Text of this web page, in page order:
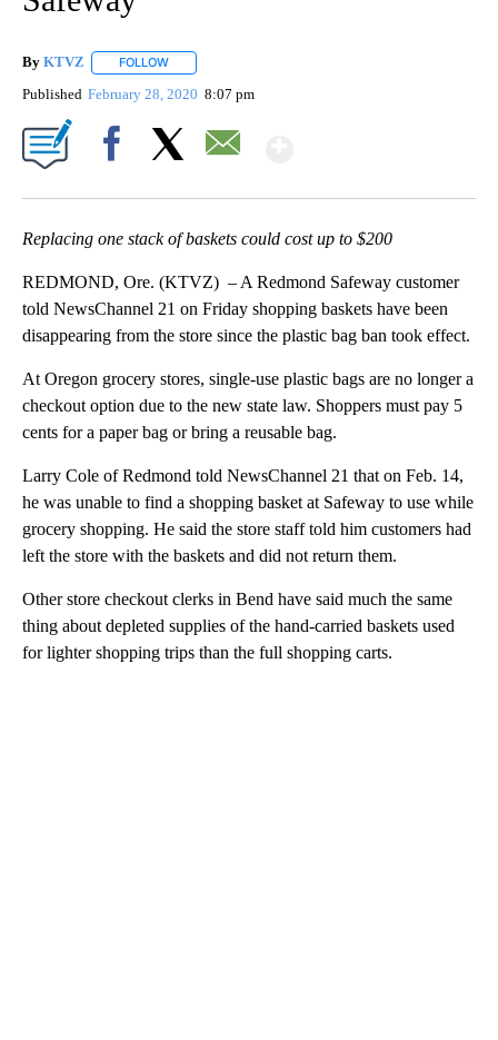
By KTVZ FOLLOW
Published February 28, 2020 8:07 pm
Replacing one stack of baskets could cost up to $200
REDMOND, Ore. (KTVZ) – A Redmond Safeway customer
told NewsChannel 21 on Friday shopping baskets have been
disappearing from the store since the plastic bag ban took effect.
At Oregon grocery stores, single-use plastic bags are no longer a
checkout option due to the new state law. Shoppers must pay 5
cents for a paper bag or bring a reusable bag.
Larry Cole of Redmond told NewsChannel 21 that on Feb. 14,
he was unable to find a shopping basket at Safeway to use while
grocery shopping. He said the store staff told him customers had
left the store with the baskets and did not return them.
Other store checkout clerks in Bend have said much the same
thing about depleted supplies of the hand-carried baskets used
for lighter shopping trips than the full shopping carts.